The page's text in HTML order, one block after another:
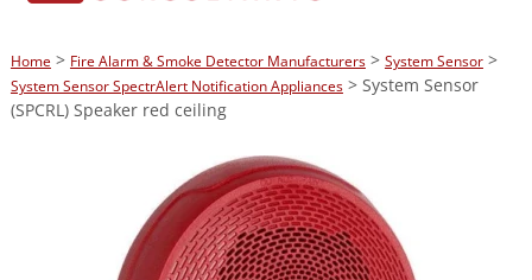
Home> Fire Alarm & Smoke Detector Manufacturers> System Sensor>
System Sensor SpectrAlert Notification Appliances> System Sensor
(SPCRL) Speaker red ceiling